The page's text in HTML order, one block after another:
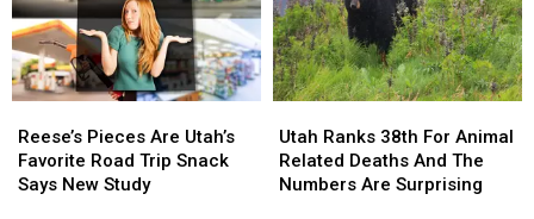
Who
Lost
Livestock
Or
Who
Lost
Livestock
Or
Deliver
Deliver
Pieces
Are
Utah’s
Reese’s Pieces Are Utah’s
Favorite Road Trip Snack
Says New Study
Pieces
Are
Utah’s
Ranks
38th
For
Utah Ranks 38th For Animal
Related Deaths And The
Numbers Are Surprising
Ranks
38th
For